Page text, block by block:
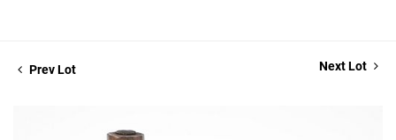
Prev Lot Next Lot